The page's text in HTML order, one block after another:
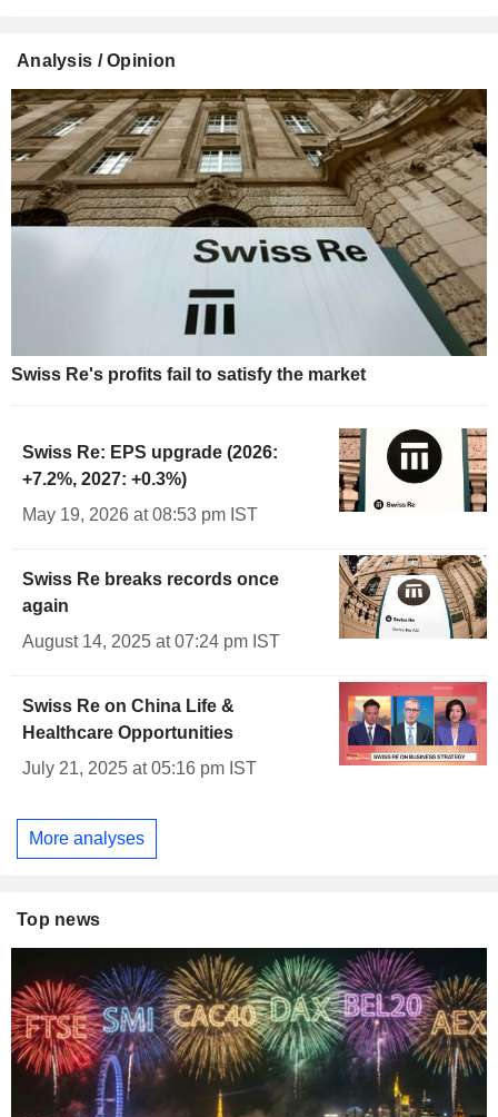
Analysis / Opinion
Swiss Re's profits fail to satisfy the market
Swiss Re: EPS upgrade (2026:
+7.2%, 2027: +0.3%)
May 19, 2026 at 08:53 pm IST
Swiss Re breaks records once
again
August 14, 2025 at 07:24 pm IST
Swiss Re on China Life &
Healthcare Opportunities
July 21, 2025 at 05:16 pm IST
More analyses
Top news